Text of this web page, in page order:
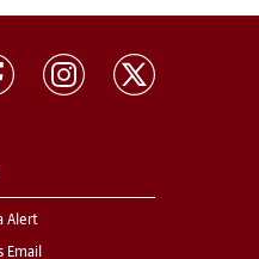
Alert
Email